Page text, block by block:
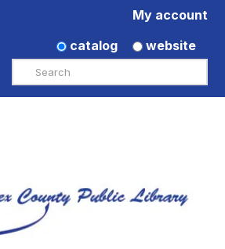
My account
catalog
website
Search